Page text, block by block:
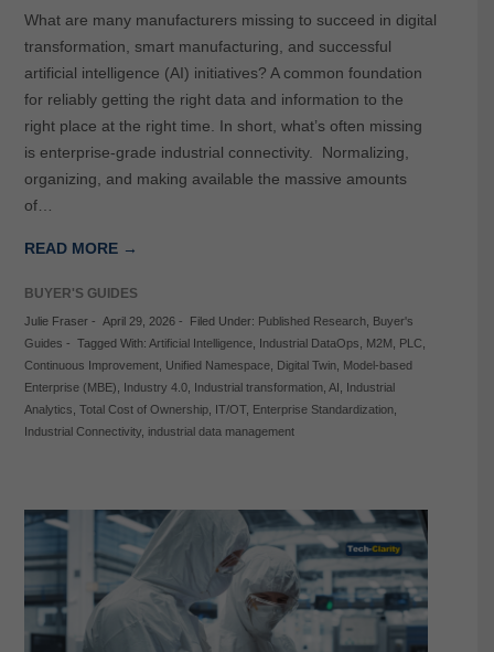
What are many manufacturers missing to succeed in digital
transformation, smart manufacturing, and successful
artificial intelligence (AI) initiatives? A common foundation
for reliably getting the right data and information to the
right place at the right time. In short, what’s often missing
is enterprise-grade industrial connectivity. Normalizing,
organizing, and making available the massive amounts
of…
READ MORE →
BUYER'S GUIDES
Julie Fraser- April 29, 2026- Filed Under: Published Research, Buyer's
Guides - Tagged With: Artificial Intelligence, Industrial DataOps M2M PLC
Continuous Improvement, Unified Namespace, Digital Twin, Model-based
Enterprise (MBE)
Industry 4.0, Industrial transformation, AI
Industrial
Analytics Total Cost of Ownership, IT/OT, Enterprise Standardization,
Industrial Connectivity, industrial data management